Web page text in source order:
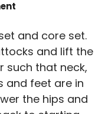
and core set.
and lift the
such that neck,
and feet are in
the hips and